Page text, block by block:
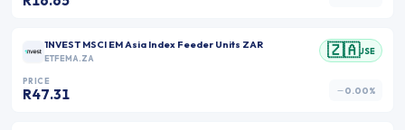
1NVEST MSCI EM Asia Index Feeder Units ZAR
ETFEMA.ZA 🇿🇦JSE
PRICE
R47.31 0.00%